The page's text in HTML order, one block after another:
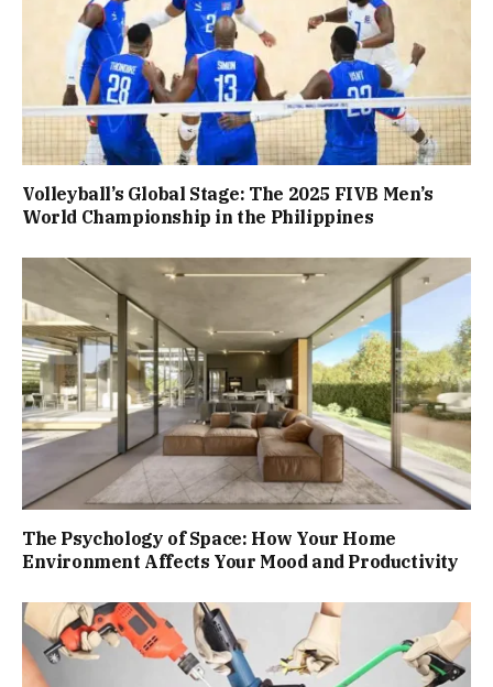
Volleyball’s Global Stage: The 2025 FIVB Men’s
World Championship in the Philippines
The Psychology of Space: How Your Home
Environment Affects Your Mood and Productivity